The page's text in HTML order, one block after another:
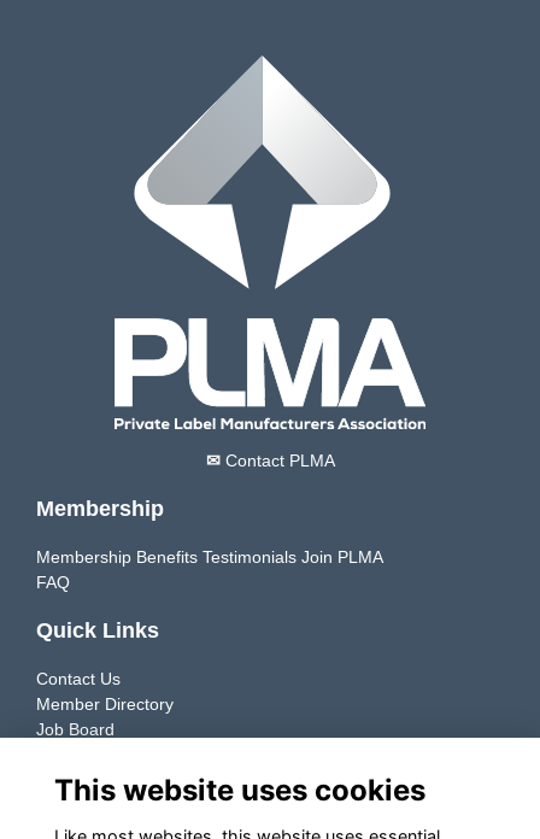
✉Contact PLMA
Membership
Membership Benefits Testimonials Join PLMA
FAQ
Quick Links
Contact Us
Member Directory
Job Board
Resources
This website uses cookies